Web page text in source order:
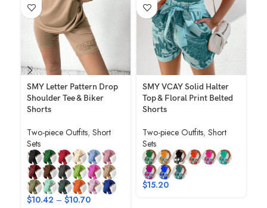
SMY Letter Pattern Drop
Shoulder Tee & Biker
Shorts
Two-piece Outfits, Short
Sets
$10.42 – $10.70
SMY VCAY Solid Halter
Top & Floral Print Belted
Shorts
Two-piece Outfits, Short
Sets
$15.20